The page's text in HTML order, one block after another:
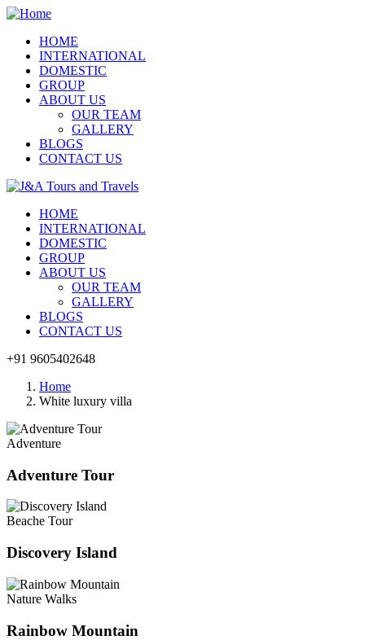
HOME
INTERNATIONAL
DOMESTIC
GROUP
ABOUT US
OUR TEAM
GALLERY
BLOGS
CONTACT US
HOME
INTERNATIONAL
DOMESTIC
GROUP
ABOUT US
OUR TEAM
GALLERY
BLOGS
CONTACT US
+91 9605402648
Home
White luxury villa
Adventure
Adventure Tour
Beache Tour
Discovery Island
Nature Walks
Rainbow Mountain